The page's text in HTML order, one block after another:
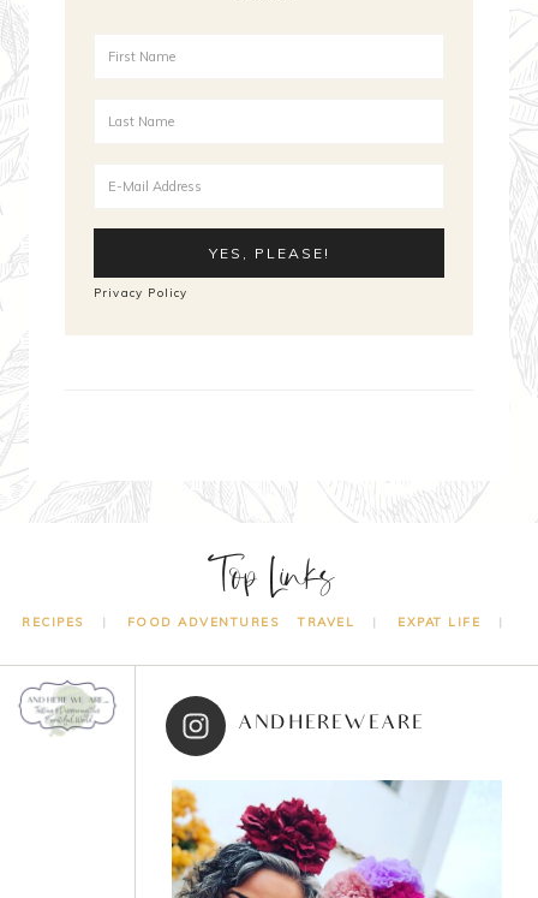
Privacy Policy
Top Links
RECIPES FOOD ADVENTURES TRAVEL EXPAT LIFE
ANDHEREWEARE